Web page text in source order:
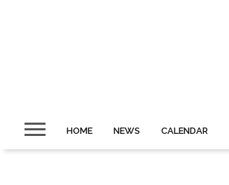
HOME NEWS CALENDAR